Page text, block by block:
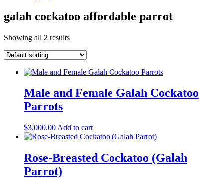
galah cockatoo affordable parrot
Showing all 2 results
Male and Female Galah Cockatoo
Parrots
$3,000.00 Add to cart
Rose-Breasted Cockatoo (Galah
Parrot)